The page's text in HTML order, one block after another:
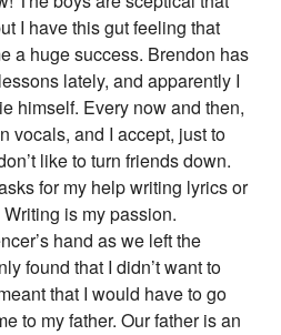
I have this gut feeling that
a huge success. Brendon has
lately, and apparently I
himself. Every now and then,
vocals, and I accept, just to
like to turn friends down.
for my help writing lyrics or
is my passion.
hand as we left the
found that I didn’t want to
that I would have to go
to my father. Our father is an